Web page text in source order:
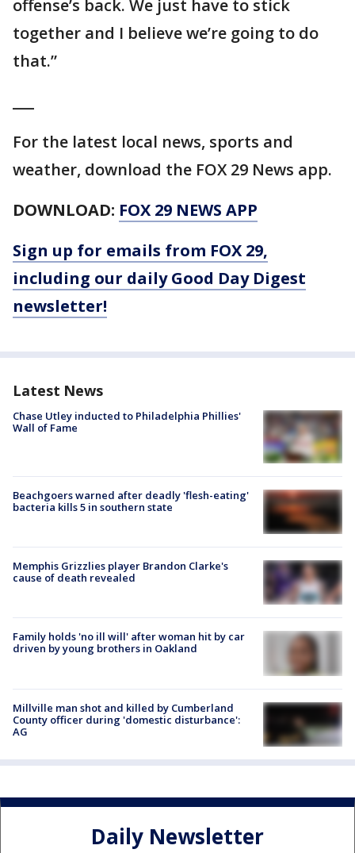
offense’s back. We just have to stick
together and I believe we’re going to do
that.”
For the latest local news, sports and
weather, download the FOX 29 News app.
DOWNLOAD: FOX 29 NEWS APP
Sign up for emails from FOX 29,
including our daily Good Day Digest
newsletter!
Latest News
Chase Utley inducted to Philadelphia Phillies'
Wall of Fame
Beachgoers warned after deadly 'flesh-eating'
bacteria kills 5 in southern state
Memphis Grizzlies player Brandon Clarke's
cause of death revealed
Family holds 'no ill will' after woman hit by car
driven by young brothers in Oakland
Millville man shot and killed by Cumberland
County officer during 'domestic disturbance':
AG
Daily Newsletter